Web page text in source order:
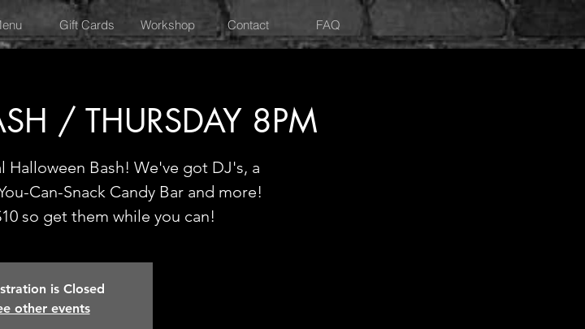
/ THURSDAY 8PM
Halloween Bash! We've got DJ's, a
Can-Snack Candy Bar and more!
so get them while you can!
is Closed
other events
Gift Cards Workshop Contact FAQ